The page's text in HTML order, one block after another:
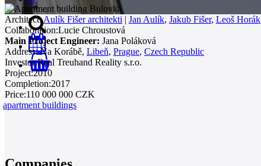
0
Architect: Aulík Fišer architekti | Jan Aulík, Jakub Fišer, Leoš Horák
Collaboration:Lucie Chroustová
Main Project Engineer: Jana Poláková
Address:Na Korábě, Libeň, Prague, Czech Republic
Investor:Real Treuhand Reality s.r.o.
Project:2010
Completion:2017
Price:110 000 000 CZK
apartment buildings